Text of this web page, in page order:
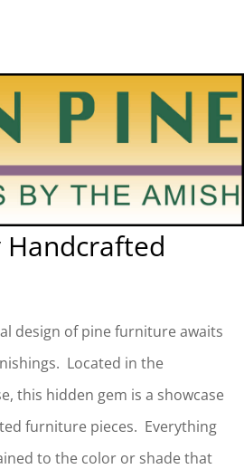
design of pine furniture awaits
Located in the
this hidden gem is a showcase
furniture pieces. Everything
to the color or shade that